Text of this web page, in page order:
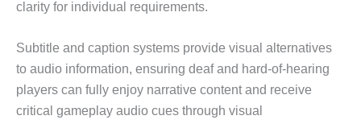
clarity for individual requirements.
Subtitle and caption systems provide visual alternatives
to audio information, ensuring deaf and hard-of-hearing
players can fully enjoy narrative content and receive
critical gameplay audio cues through visual